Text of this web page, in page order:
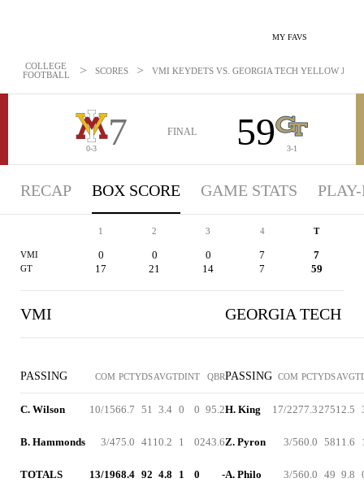
MY FAVS
COLLEGE
FOOTBALL
> SCORES > VMI KEYDETS VS. GEORGIA TECH YELLOW
0-3 7 FINAL 59 3-1
RECAP BOX SCORE GAME STATS
1 2 3 4 T
VMI 0 0 0 7 7
GT 17 21 14 7 59
VMI
PASSING COM PCTYDSAVGTDINT QBR
C. Wilson 10/1566.7 51 3.4 0 0 95.2
B. Hammonds 3/475.0 4110.2 1 0243.6
TOTALS 13/1968.4 92 4.8 1 0 -
GEORGIA TECH
PASSING COM PCTYDSAVG
H. King 17/2277.327512.5
Z. Pyron 3/560.0 5811.6
A. Philo 3/560.0 49 9.8